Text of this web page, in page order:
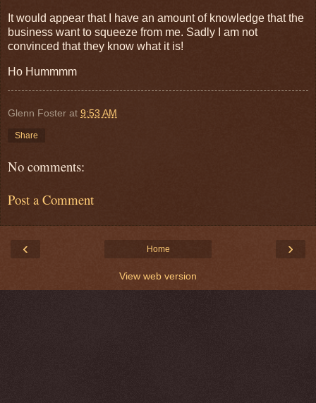
It would appear that I have an amount of knowledge that the
business want to squeeze from me. Sadly I am not
convinced that they know what it is!
Ho Hummmm
Glenn Foster at 9:53 AM
Share
No comments:
Post a Comment
‹ ›
Home
View web version